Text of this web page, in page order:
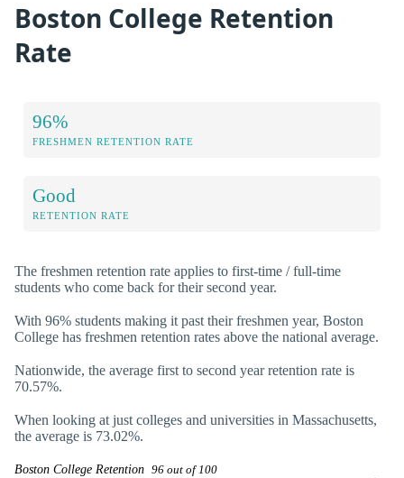
Boston College Retention
Rate
96%
FRESHMEN RETENTION RATE
Good
RETENTION RATE
The freshmen retention rate applies to first-time / full-time
students who come back for their second year.
With 96% students making it past their freshmen year, Boston
College has freshmen retention rates above the national average.
Nationwide, the average first to second year retention rate is
70.57%.
When looking at just colleges and universities in Massachusetts,
the average is 73.02%.
Boston College Retention 96 out of 100